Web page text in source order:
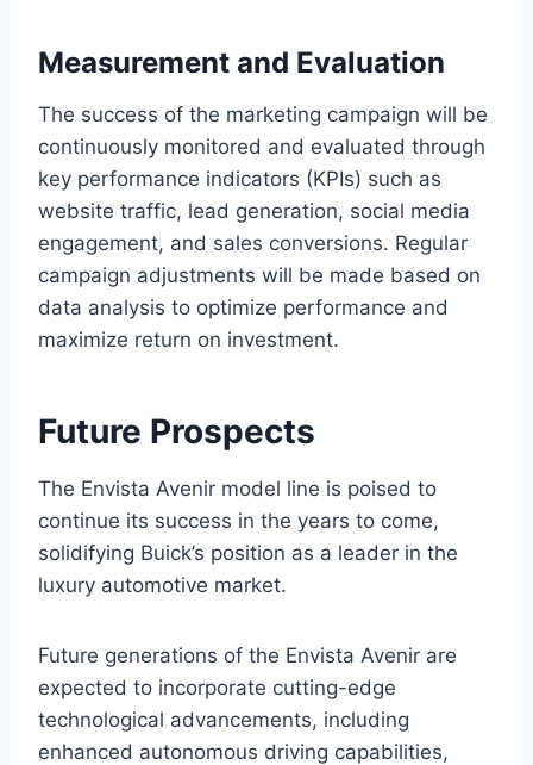
Measurement and Evaluation
The success of the marketing campaign will be
continuously monitored and evaluated through
key performance indicators (KPIs) such as
website traffic, lead generation, social media
engagement, and sales conversions. Regular
campaign adjustments will be made based on
data analysis to optimize performance and
maximize return on investment.
Future Prospects
The Envista Avenir model line is poised to
continue its success in the years to come,
solidifying Buick’s position as a leader in the
luxury automotive market.
Future generations of the Envista Avenir are
expected to incorporate cutting-edge
technological advancements, including
enhanced autonomous driving capabilities,